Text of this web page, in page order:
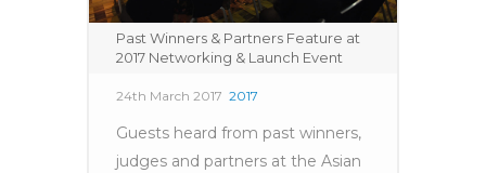
Past Winners & Partners Feature at
2017 Networking & Launch Event
24th March 2017 2017
Guests heard from past winners,
judges and partners at the Asian